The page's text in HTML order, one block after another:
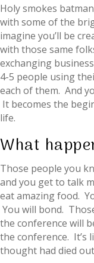
Holy smokes
with some of the
imagine you’ll be
with those same
exchanging
4-5 people using
each of them. And
It becomes the
life.
What
Those people you
and you get to talk
eat amazing food.
You will bond.
the conference will
the conference. It’s
thought had died